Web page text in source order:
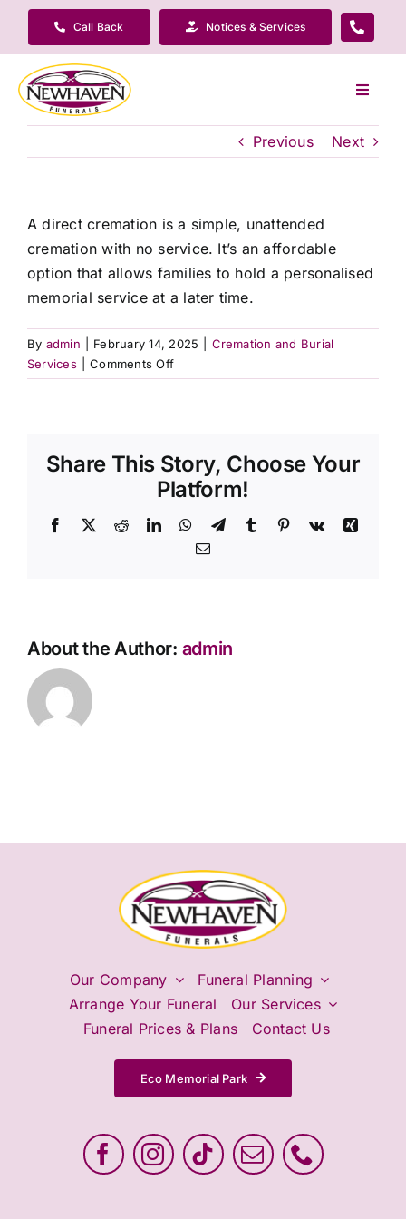
Skip
content
Call Back Notices & Services
Toggle
Our Company
Arrange Your Funeral
Funeral Prices & Plans
Previous Next
A direct cremation is a simple, unattended
cremation with no service. It’s an affordable
option that allows families to hold a personalised
memorial service at a later time.
By admin February 14, 2025
Cremation and Burial
Services
Comments Offon
What
cremation?
Share This Story, Choose Your
Platform!
Facebook
X RedditLinkedInWhatsApp
TelegramTumblr Pinterest
Vk
Xing
Email
About the Author: admin
Our Company
Funeral Planning
Arrange Your Funeral
Our Services
Funeral Prices & Plans
Contact Us
Eco Memorial Park